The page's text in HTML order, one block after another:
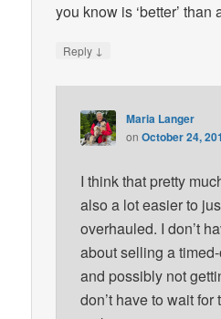
you know is ‘better’ than
Reply ↓
Maria Langer
onOctober 24,
I think that pretty
also a lot easier to
overhauled. I don’t
about selling a
and possibly not
don’t have to wait for